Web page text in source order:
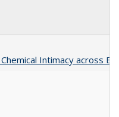
Intimacy across